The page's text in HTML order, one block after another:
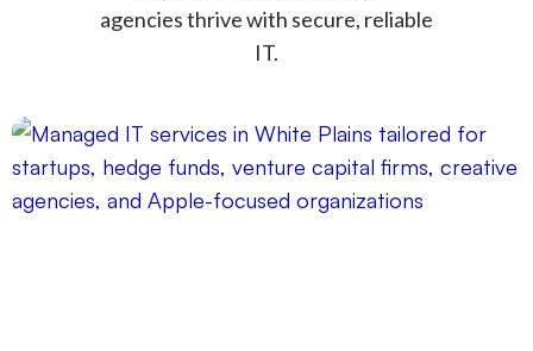
agencies thrive with secure, reliable
IT.